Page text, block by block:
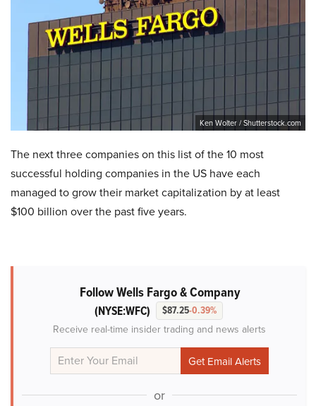
Ken Wolter / Shutterstock.com
The next three companies on this list of the 10 most
successful holding companies in the US have each
managed to grow their market capitalization by at least
$100 billion over the past five years.
Follow Wells Fargo & Company
(NYSE:WFC) $87.25-0.39%
Receive real-time insider trading and news alerts
or